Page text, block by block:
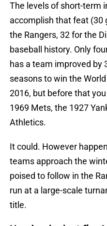
The levels of short-term
accomplish that feat (30
the Rangers, 32 for the
baseball history. Only
has a team improved by
seasons to win the
2016, but before that
1969 Mets, the 1927
Athletics.
It could. However
teams approach the
poised to follow in the
run at a large-scale
title.